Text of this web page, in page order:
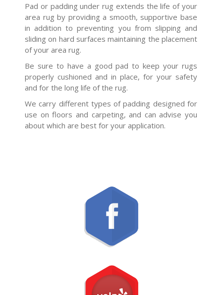
Pad or padding under rug extends the life of your
area rug by providing a smooth, supportive base
in addition to preventing you from slipping and
sliding on hard surfaces maintaining the placement
of your area rug.
Be sure to have a good pad to keep your rugs
properly cushioned and in place, for your safety
and for the long life of the rug.
We carry different types of padding designed for
use on floors and carpeting, and can advise you
about which are best for your application.